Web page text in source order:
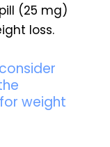
(25 mg)
loss.
weight